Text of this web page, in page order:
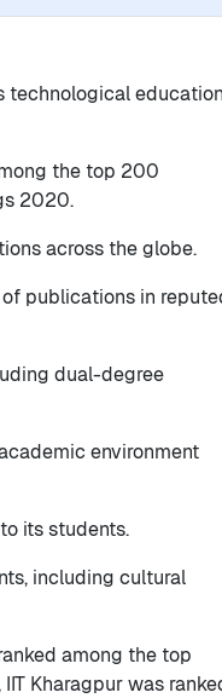
technological
the top 200
2020.
across the globe.
publications in
dual-degree
environment
its students.
including cultural
among the top
Kharagpur was